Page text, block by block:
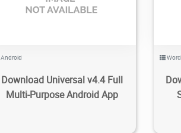
Android
Download Universal v4.4 Full
Multi-Purpose Android App